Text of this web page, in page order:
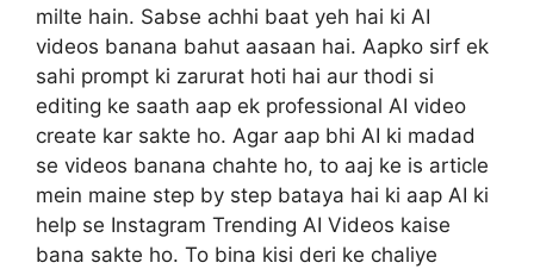
milte hain. Sabse achhi baat yeh hai ki AI
videos banana bahut aasaan hai. Aapko sirf ek
sahi prompt ki zarurat hoti hai aur thodi si
editing ke saath aap ek professional AI video
create kar sakte ho. Agar aap bhi AI ki madad
se videos banana chahte ho, to aaj ke is article
mein maine step by step bataya hai ki aap AI ki
help se Instagram Trending AI Videos kaise
bana sakte ho. To bina kisi deri ke chaliye